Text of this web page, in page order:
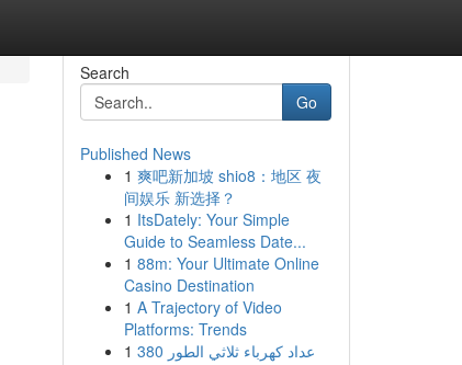
Search
Go
Published News
1 爽吧新加坡 shio8：地区 夜
间娱乐 新选择？
1 ItsDately: Your Simple
Guide to Seamless Date...
1 88m: Your Ultimate Online
Casino Destination
1 A Trajectory of Video
Platforms: Trends
1 عداد كهرباء ثلاثي الطور 380